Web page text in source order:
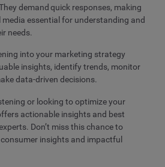
demand quick responses, making
essential for understanding and
needs.
into your marketing strategy
insights, identify trends, monitor
data-driven decisions.
or looking to optimize your
actionable insights and best
Don’t miss this chance to
insights and impactful